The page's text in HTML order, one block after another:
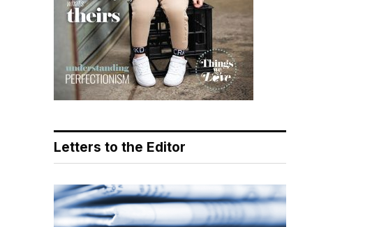
Letters to the Editor